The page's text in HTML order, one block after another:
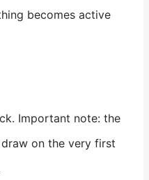
becomes active
Important note: the
on the very first